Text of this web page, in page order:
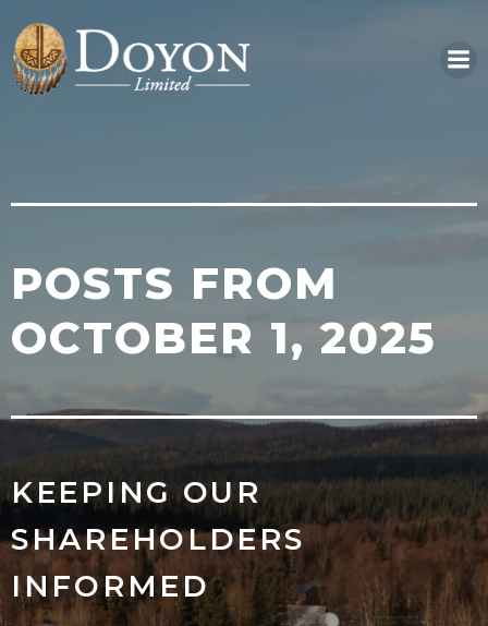
content
POSTS FROM
OCTOBER 1, 2025
KEEPING OUR
SHAREHOLDERS
INFORMED